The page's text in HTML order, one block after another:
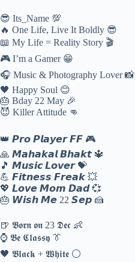
😎 Its_Name 💯
🔥 One Life, Live It Boldly 😎
📖 My Life = Reality Story 🎬
🎮 I’m a Gamer 😁
🎧 Music & Photography Lover 📸
🖤 Happy Soul 😊
🎂 Bday 22 May 🎉
😈 Killer Attitude 👊
👑 𝙋𝙧𝙤 𝙋𝙡𝙖𝙮𝙚𝙧 𝙁𝙁 🎮
🙏 𝙈𝙖𝙝𝙖𝙠𝙖𝙡 𝘽𝙝𝙖𝙠𝙩 🔱
🎵 𝙈𝙪𝙨𝙞𝙘 𝙇𝙤𝙫𝙚𝙧 💝
💪 𝙁𝙞𝙩𝙣𝙚𝙨𝙨 𝙁𝙧𝙚𝙖𝙠 💥
💖 𝙇𝙤𝙫𝙚 𝙈𝙤𝙢 𝘿𝙖𝙙 💞
🎂 𝙒𝙞𝙨𝙝 𝙈𝙚 22 𝙎𝙚𝙥 🍰
🍺 𝕭𝖔𝖗𝖓 𝖔𝖓 23 𝕯𝖊𝖈 👶
⌚ 𝕭𝖊 𝕮𝖑𝖆𝖘𝖘𝖞 👔
🖤 𝕭𝖑𝖆𝖈𝖐 + 𝖂𝖍𝖎𝖙𝖊 ⚪